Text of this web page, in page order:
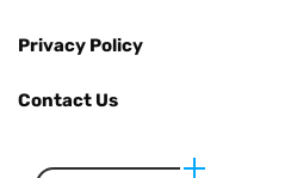
Privacy Policy
Contact Us